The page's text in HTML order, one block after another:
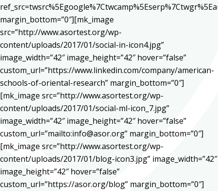
margin_bottom=”0″][mk_image
src=”http://www.asortest.org/wp-
content/uploads/2017/01/social-in-icon4.jpg”
image_width=”42″ image_height=”42″ hover=”false”
custom_url=”https://www.linkedin.com/company/american-
schools-of-oriental-research” margin_bottom=”0″]
[mk_image src=”http://www.asortest.org/wp-
content/uploads/2017/01/social-ml-icon_7.jpg”
image_width=”42″ image_height=”42″ hover=”false”
custom_url=”mailto:info@asor.org” margin_bottom=”0″]
[mk_image src=”http://www.asortest.org/wp-
content/uploads/2017/01/blog-icon3.jpg” image_width=”42″
image_height=”42″ hover=”false”
custom_url=”https://asor.org/blog” margin_bottom=”0″]